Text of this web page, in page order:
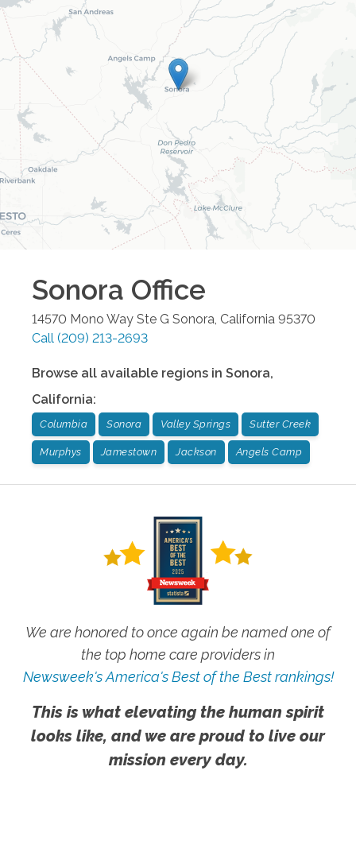
Sonora Office
14570 Mono Way Ste G Sonora California 95370
Call (209) 213-2693
Browse all available regions in Sonora,
California:
Columbia Sonora Valley Springs Sutter Creek
Murphys Jamestown Jackson Angels Camp
We are honored to once again be named one of
the top home care providers in
Newsweek's America's Best of the Best rankings!
This is what elevating the human spirit
looks like, and we are proud to live our
mission every day.